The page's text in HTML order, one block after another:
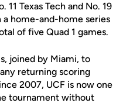
11 Texas Tech and No. 19
a home-and-home series
of five Quad 1 games.
joined by Miami, to
returning scoring
2007, UCF is now one
tournament without